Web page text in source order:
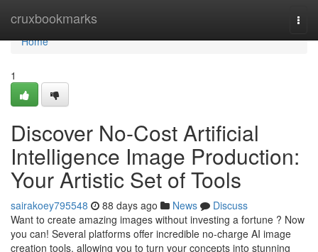
cruxbookmarks
Home
Home
1
Discover No-Cost Artificial
Intelligence Image Production:
Your Artistic Set of Tools
sairakoey795548 88 days ago News
Discuss
Want to create amazing images without investing a fortune ? Now
you can! Several platforms offer incredible no-charge AI image
creation tools, allowing you to turn your concepts into stunning